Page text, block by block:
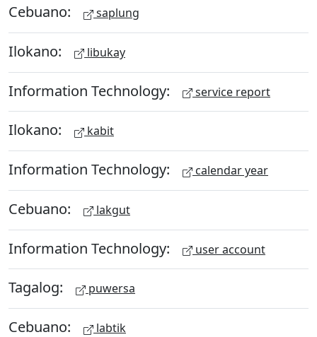
Cebuano: saplung
Ilokano: libukay
Information Technology: service report
Ilokano: kabit
Information Technology: calendar year
Cebuano: lakgut
Information Technology: user account
Tagalog: puwersa
Cebuano: labtik